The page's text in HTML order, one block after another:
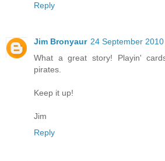
Reply
Jim Bronyaur 24 September
What a great story! Playin'
pirates.
Keep it up!
Jim
Reply